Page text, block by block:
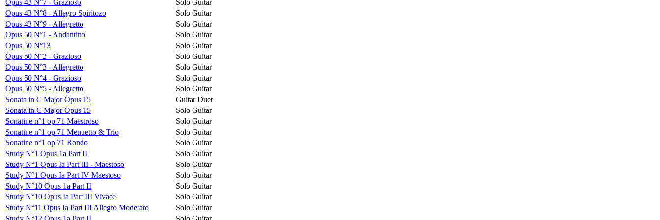
Opus 43 N°7 - Grazioso
Solo Guitar
Opus 43 N°8 - Allegro Spiritozo
Solo Guitar
Opus 43 N°9 - Allegretto
Solo Guitar
Opus 50 N°1 - Andantino
Solo Guitar
Opus 50 N°13
Solo Guitar
Opus 50 N°2 - Grazioso
Solo Guitar
Opus 50 N°3 - Allegretto
Solo Guitar
Opus 50 N°4 - Grazioso
Solo Guitar
Opus 50 N°5 - Allegretto
Solo Guitar
Sonata in C Major Opus 15
Guitar Duet
Sonata in C Major Opus 15
Solo Guitar
Sonatine n°1 op 71 Maestroso
Solo Guitar
Sonatine n°1 op 71 Menuetto & Trio
Solo Guitar
Sonatine n°1 op 71 Rondo
Solo Guitar
Study N°1 Opus 1a Part II
Solo Guitar
Study N°1 Opus Ia Part III - Maestoso
Solo Guitar
Study N°1 Opus Ia Part IV Maestoso
Solo Guitar
Study N°10 Opus 1a Part II
Solo Guitar
Study N°10 Opus Ia Part III Vivace
Solo Guitar
Study N°11 Opus Ia Part III Allegro Moderato
Solo Guitar
Study N°12 Opus 1a Part II
Solo Guitar